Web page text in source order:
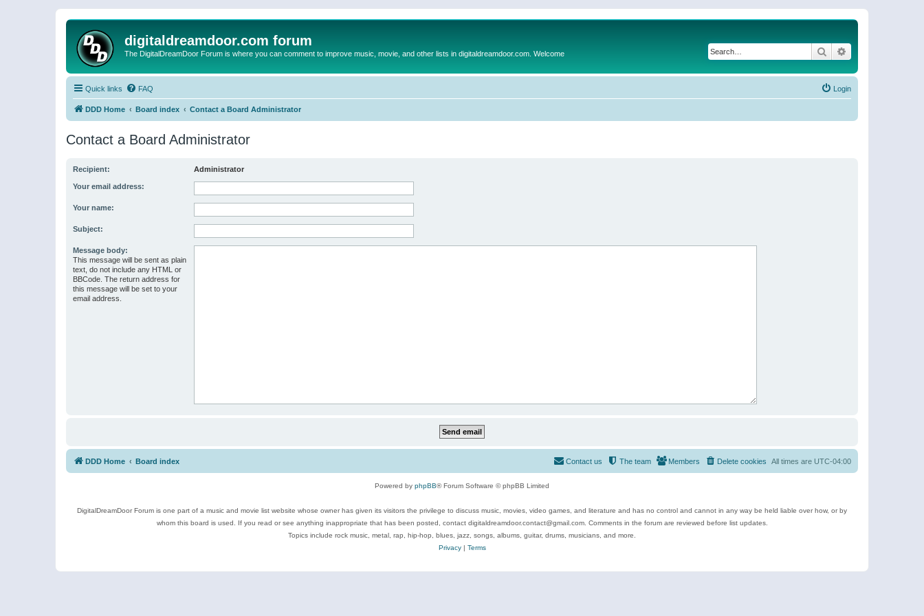
digitaldreamdoor.com forum
The DigitalDreamDoor Forum is where you can comment to improve music, movie, and other lists in digitaldreamdoor.com. Welcome Search
Quick links FAQ Login
DDD Home Board index Contact a Board Administrator
Contact a Board Administrator
Recipient: Administrator
Your email address:
Your name:
Subject:
Message body:
This message will be sent as plain
text, do not include any HTML or
BBCode. The return address for
this message will be set to your
email address.
DDD Home Board index All times are UTC-04:00
Delete cookies
Members
The team
Contact us
Powered by phpBB® Forum Software © phpBB Limited
DigitalDreamDoor Forum is one part of a music and movie list website whose owner has given its visitors the privilege to discuss music, movies, video games, and literature and has no control and cannot in any way be held liable over how, or by
whom this board is used. If you read or see anything inappropriate that has been posted, contact digitaldreamdoor.contact@gmail.com. Comments in the forum are reviewed before list updates.
Topics include rock music, metal, rap, hip-hop, blues, jazz, songs, albums, guitar, drums, musicians, and more.
Privacy| Terms